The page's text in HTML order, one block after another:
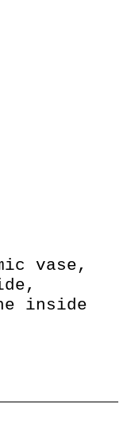
vase,
inside